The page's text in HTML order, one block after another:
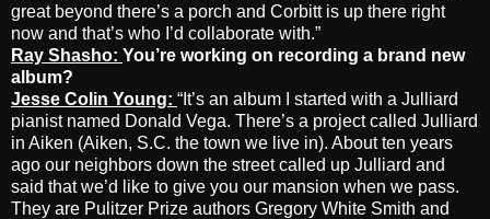
great beyond there’s a porch and Corbitt is up there right
now and that’s who I’d collaborate with.”
Ray Shasho: You’re working on recording a brand new
album?
Jesse Colin Young: “It’s an album I started with a Julliard
pianist named Donald Vega. There’s a project called Julliard
in Aiken (Aiken, S.C. the town we live in). About ten years
ago our neighbors down the street called up Julliard and
said that we’d like to give you our mansion when we pass.
They are Pulitzer Prize authors Gregory White Smith and